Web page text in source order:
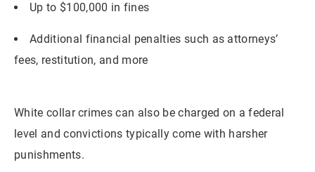
Up to $100,000 in fines
Additional financial penalties such as attorneys’
fees, restitution, and more
White collar crimes can also be charged on a federal
level and convictions typically come with harsher
punishments.